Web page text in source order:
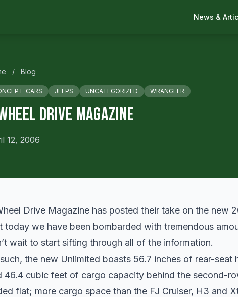
News &
/ Blog
CARS JEEPS UNCATEGORIZED WRANGLER
Drive Magazine
12, 2006
Drive Magazine has posted their take on the new
today we have been bombarded with tremendous
wait to start sifting through all of the information.
the new Unlimited boasts 56.7 inches of rear-
46.4 cubic feet of cargo capacity behind the second-
flat; more cargo space than the FJ Cruiser, H3 and